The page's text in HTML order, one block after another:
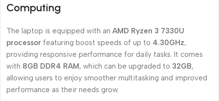
Computing
The laptop is equipped with an AMD Ryzen 3 7330U
processor featuring boost speeds of up to 4.30GHz,
providing responsive performance for daily tasks. It comes
with 8GB DDR4 RAM, which can be upgraded to 32GB,
allowing users to enjoy smoother multitasking and improved
performance as their needs grow.